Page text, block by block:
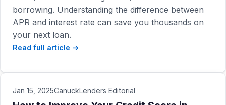
borrowing. Understanding the difference between
APR and interest rate can save you thousands on
your next loan.
Read full article →
Jan 15, 2025CanuckLenders Editorial